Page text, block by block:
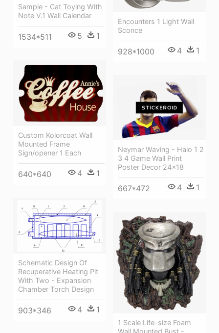
Encounters 1 Light Wall
Sconce
928*1000 4 1
Sample - Cat Toying With
Note V.1 Wall Calendar
1534*511 5 1
Custom Kolorcoat Wall
Mounted Frame
Sign/opener 1 Each
640*640 4 1
Neymar Waving - Halo 1 2
3 4 Game Wall Print
Poster Decor 24x18
667*472 4 1
Schematic Design Of
Recuperative Heating Pit
With Two - Expansion
Chamber Torch Design
903*346 4 1
1 Scale Life-size Foam